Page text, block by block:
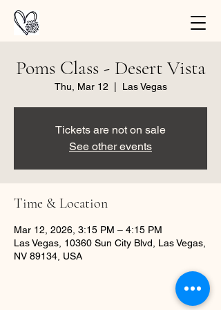
Poms Class - Desert Vista
Thu, Mar 12 Las Vegas
Tickets are not on sale
See other events
Time & Location
Mar 12, 2026, 3:15 PM – 4:15 PM
Las Vegas, 10360 Sun City Blvd, Las Vegas,
NV 89134, USA